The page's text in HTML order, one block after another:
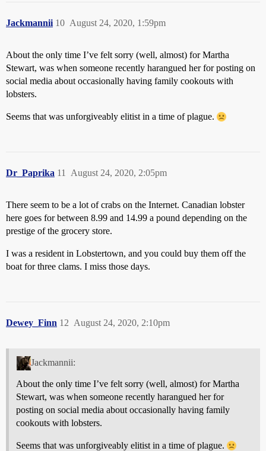
Jackmannii August 24, 2020, 1:59pm
10
About the only time I’ve felt sorry (well, almost) for Martha
Stewart, was when someone recently harangued her for posting on
social media about occasionally having family cookouts with
lobsters.
Seems that was unforgiveably elitist in a time of plague.
Dr_Paprika August 24, 2020, 2:05pm
11
There seem to be a lot of crabs on the Internet. Canadian lobster
here goes for between 8.99 and 14.99 a pound depending on the
prestige of the grocery store.
I was a resident in Lobstertown, and you could buy them off the
boat for three clams. I miss those days.
Dewey_Finn August 24, 2020, 2:10pm
12
Jackmannii:
About the only time I’ve felt sorry (well, almost) for Martha
Stewart, was when someone recently harangued her for
posting on social media about occasionally having family
cookouts with lobsters.
Seems that was unforgiveably elitist in a time of plague.